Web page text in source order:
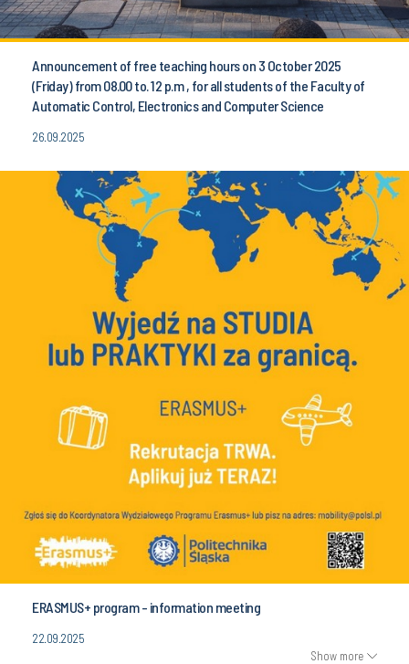
Announcement of free teaching hours on 3 October 2025
(Friday) from 08.00 to. 12 p.m , for all students of the Faculty of
Automatic Control, Electronics and Computer Science
26.09.2025
ERASMUS+ program - information meeting
22.09.2025
Show more